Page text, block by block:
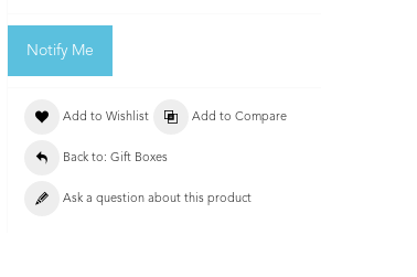
Notify Me
Add to Wishlist Add to Compare
Back to: Gift Boxes
Ask a question about this product